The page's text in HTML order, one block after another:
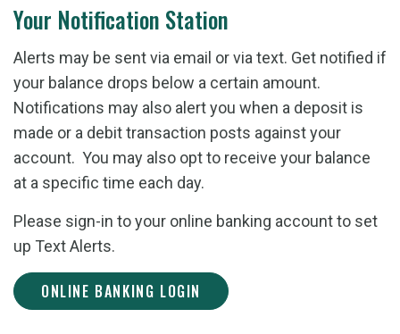
Your Notification Station
Alerts may be sent via email or via text. Get notified if
your balance drops below a certain amount.
Notifications may also alert you when a deposit is
made or a debit transaction posts against your
account. You may also opt to receive your balance
at a specific time each day.
Please sign-in to your online banking account to set
up Text Alerts.
ONLINE BANKING LOGIN